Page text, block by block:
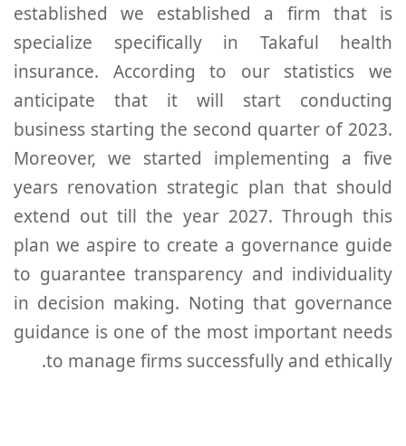
established we established a firm that is
specialize specifically in Takaful health
insurance. According to our statistics we
anticipate that it will start conducting
business starting the second quarter of 2023.
Moreover, we started implementing a five
years renovation strategic plan that should
extend out till the year 2027. Through this
plan we aspire to create a governance guide
to guarantee transparency and individuality
in decision making. Noting that governance
guidance is one of the most important needs
to manage firms successfully and ethically.